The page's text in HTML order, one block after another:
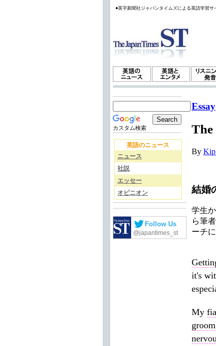
●英字新聞社ジャパンタイムズによる英語学習サ
カスタム検索
英語のニュース
ニュース
社説
エッセー
オピニオン
Follow Us
@japantimes_st
Essay
The
By Kip
結婚
学生
ら筆
ーチ
it's
My
groom